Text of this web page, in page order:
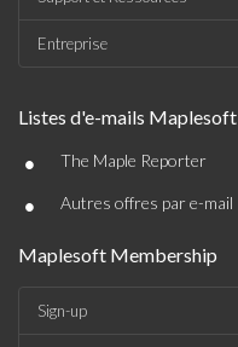
Entreprise
Listes d'e-mails Maplesoft
• The Maple Reporter
• Autres offres par e-mail
Maplesoft Membership
Sign-up